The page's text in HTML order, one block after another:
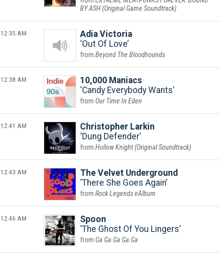
BY ASH (Original Game Soundtrack)
12:35 AM
Adia Victoria
Out Of Love
Beyond The Bloodhounds
12:38 AM
10,000 Maniacs
Candy Everybody Wants
Our Time In Eden
12:41 AM
Christopher Larkin
Dung Defender
Hollow Knight (Original Soundtrack)
12:43 AM
The Velvet Underground
There She Goes Again
Rock Legends eAlbum
12:46 AM
Spoon
The Ghost Of You Lingers
Ga Ga Ga Ga Ga